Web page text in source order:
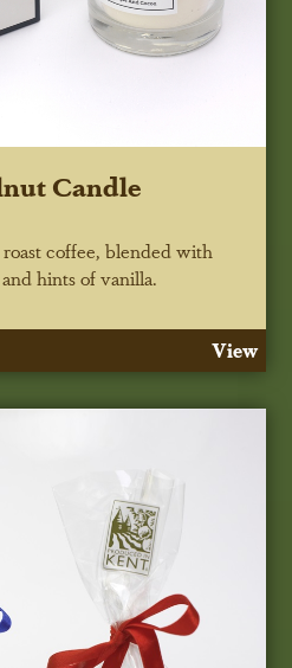
Candle
coffee, blended with
hints of vanilla.
View